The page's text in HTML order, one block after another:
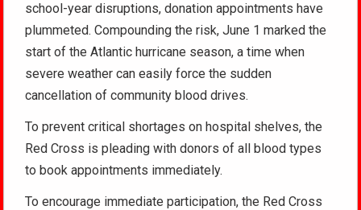
school-year disruptions, donation appointments have
plummeted. Compounding the risk, June 1 marked the
start of the Atlantic hurricane season, a time when
severe weather can easily force the sudden
cancellation of community blood drives.
To prevent critical shortages on hospital shelves, the
Red Cross is pleading with donors of all blood types
to book appointments immediately.
To encourage immediate participation, the Red Cross